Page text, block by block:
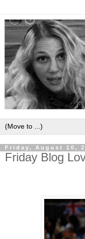
Friday, August 10,
Friday Blog